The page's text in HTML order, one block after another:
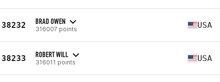
38232 BRAD OWEN
316007 points USA
38233 ROBERT WILL
316011 points USA